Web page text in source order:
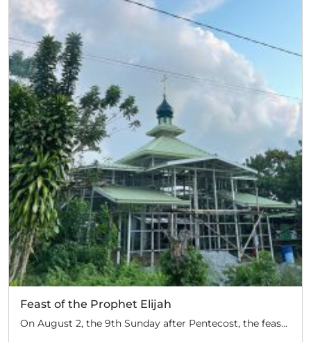
Feast of the Prophet Elijah
On August 2, the 9th Sunday after Pentecost, the feast day of the Prophet Elijah, Divine Liturgy was celebrated at the Church of Elijah under construction in the mountain village of Magulo (General Santovskoye Deanery) in the Philippines. The service was celebrated by Priest Dimitri Kahilig, a cleric of the deanery, assisted by Deacon Elijah […]